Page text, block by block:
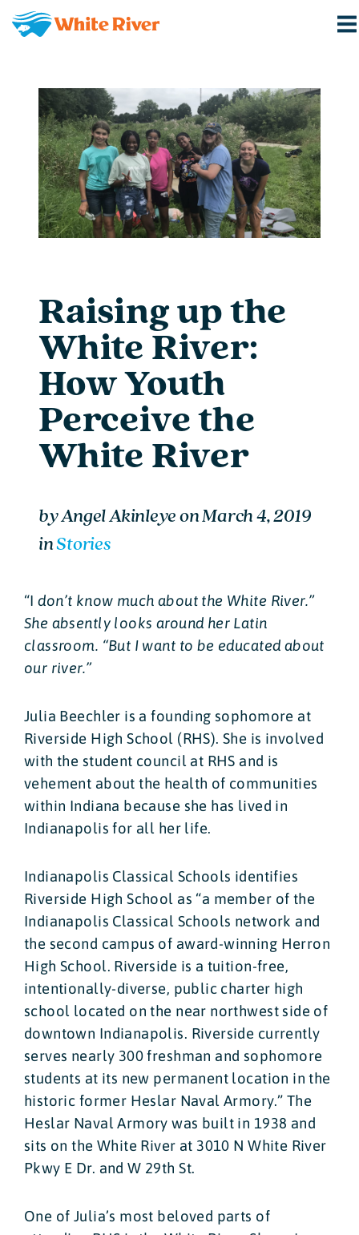
Raising up the
White River:
How Youth
Perceive the
White River
byAngel AkinleyeonMarch 4, 2019
inStories
“I don’t know much about the White River.”
She absently looks around her Latin
classroom. “But I want to be educated about
our river.”
Julia Beechler is a founding sophomore at
Riverside High School (RHS). She is involved
with the student council at RHS and is
vehement about the health of communities
within Indiana because she has lived in
Indianapolis for all her life.
Indianapolis Classical Schools identifies
Riverside High School as “a member of the
Indianapolis Classical Schools network and
the second campus of award-winning Herron
High School. Riverside is a tuition-free,
intentionally-diverse, public charter high
school located on the near northwest side of
downtown Indianapolis. Riverside currently
serves nearly 300 freshman and sophomore
students at its new permanent location in the
historic former Heslar Naval Armory.” The
Heslar Naval Armory was built in 1938 and
sits on the White River at 3010 N White River
Pkwy E Dr. and W 29th St.
One of Julia’s most beloved parts of